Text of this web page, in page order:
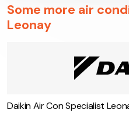
Some more air
Leonay
Daikin Air Con Specialist